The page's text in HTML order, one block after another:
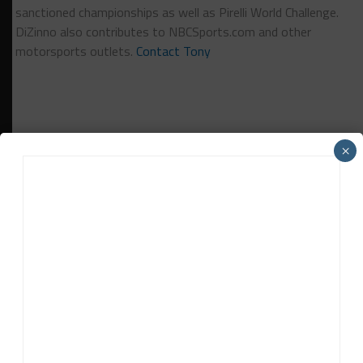
sanctioned championships as well as Pirelli World Challenge.
DiZinno also contributes to NBCSports.com and other
motorsports outlets. Contact Tony
×